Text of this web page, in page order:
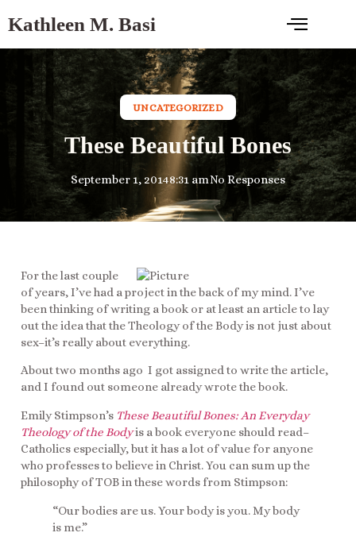
Kathleen M. Basi
UNCATEGORIZED
These Beautiful Bones
September 1, 20148:31 amNo Responses
For the last couple
of years, I’ve had a project in the back of my mind. I’ve
been thinking of writing a book or at least an article to lay
out the idea that the Theology of the Body is not just about
sex–it’s really about everything.
About two months ago I got assigned to write the article,
and I found out someone already wrote the book.
Emily Stimpson’s These Beautiful Bones: An Everyday
Theology of the Bodyis a book everyone should read–
Catholics especially, but it has a lot of value for anyone
who professes to believe in Christ. You can sum up the
philosophy of TOB in these words from Stimpson:
“Our bodies are us. Your body is you. My body
is me.”